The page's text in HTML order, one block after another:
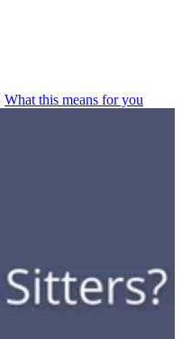
What this means for you